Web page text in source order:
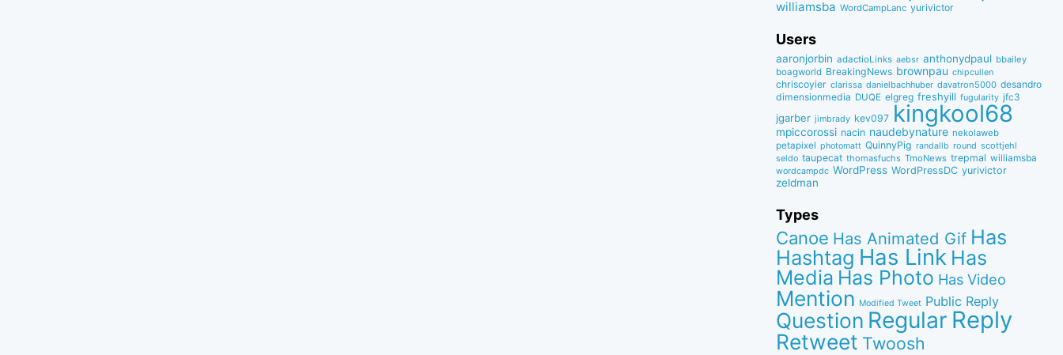
williamsba WordCampLanc yurivictor
Users
aaronjorbin adactioLinks aebsr anthonydpaul bbaiIey
boagworld BreakingNews brownpau chipcullen
chriscoyier clarissa danielbachhuber davatron5000 desandro
dimensionmedia DUQE elgreg freshyill fugularity jfc3
jgarber jimbrady kev097 kingkool68
mpiccorossi nacin naudebynature nekolaweb
petapixel photomatt QuinnyPig randallb round scottjehl
seldo taupecat thomasfuchs TmoNews trepmal williamsba
wordcampdc WordPress WordPressDC yurivictor
zeldman
Types
Canoe Has Animated Gif Has
Hashtag Has Link Has
Media Has Photo Has Video
Mention Modified Tweet Public Reply
Question Regular Reply
Retweet Twoosh